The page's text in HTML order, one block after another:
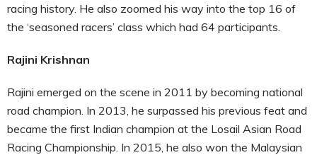
racing history. He also zoomed his way into the top 16 of
the ‘seasoned racers’ class which had 64 participants.
Rajini Krishnan
Rajini emerged on the scene in 2011 by becoming national
road champion. In 2013, he surpassed his previous feat and
became the first Indian champion at the Losail Asian Road
Racing Championship. In 2015, he also won the Malaysian